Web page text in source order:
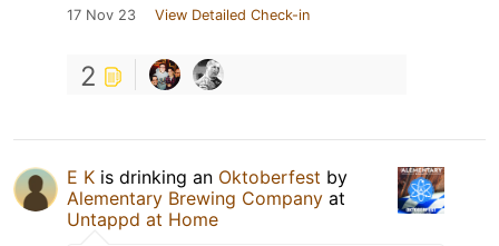
17 Nov 23 View Detailed Check-in
2
E K is drinking an Oktoberfest by
Alementary Brewing Company at
Untappd at Home